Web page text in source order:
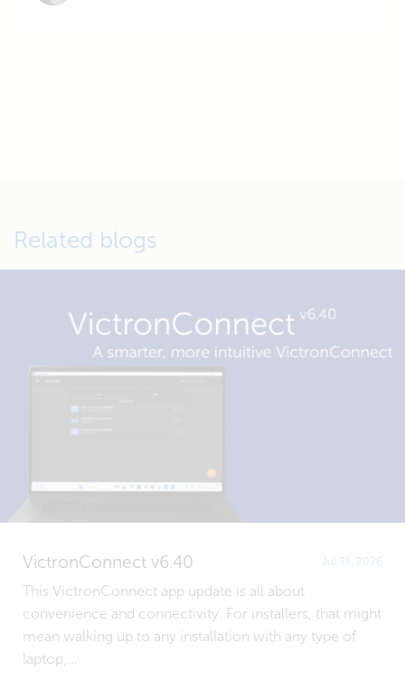
Related blogs
VictronConnect v6.40 Jul 31, 2026
This VictronConnect app update is all about
convenience and connectivity. For installers, that might
mean walking up to any installation with any type of
laptop,...